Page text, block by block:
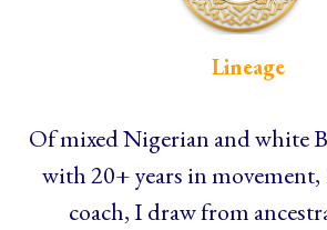
Lineage
Of mixed Nigerian and white
with 20+ years in movement,
coach, I draw from